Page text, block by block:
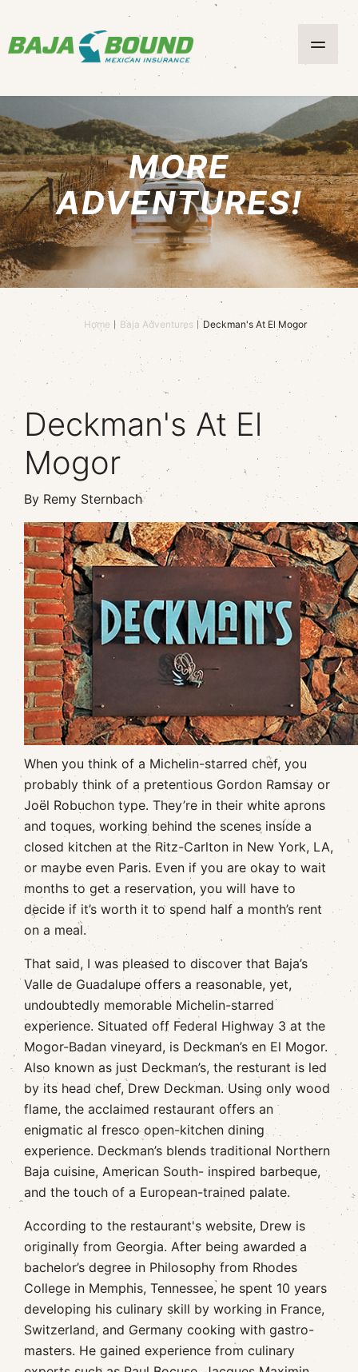
MORE
ADVENTURES!
Home Baja Adventures Deckman's At El Mogor
Deckman's At El
Mogor
By Remy Sternbach
When you think of a Michelin-starred chef, you
probably think of a pretentious Gordon Ramsay or
Joël Robuchon type. They’re in their white aprons
and toques, working behind the scenes inside a
closed kitchen at the Ritz-Carlton in New York, LA,
or maybe even Paris. Even if you are okay to wait
months to get a reservation, you will have to
decide if it’s worth it to spend half a month’s rent
on a meal.
That said, I was pleased to discover that Baja’s
Valle de Guadalupe offers a reasonable, yet,
undoubtedly memorable Michelin-starred
experience. Situated off Federal Highway 3 at the
Mogor-Badan vineyard, is Deckman’s en El Mogor.
Also known as just Deckman’s, the resturant is led
by its head chef, Drew Deckman. Using only wood
flame, the acclaimed restaurant offers an
enigmatic al fresco open-kitchen dining
experience. Deckman’s blends traditional Northern
Baja cuisine, American South- inspired barbeque,
and the touch of a European-trained palate.
According to the restaurant's website, Drew is
originally from Georgia. After being awarded a
bachelor’s degree in Philosophy from Rhodes
College in Memphis, Tennessee, he spent 10 years
developing his culinary skill by working in France,
Switzerland, and Germany cooking with gastro-
masters. He gained experience from culinary